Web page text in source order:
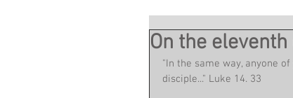
On the
"In the same way, anyone
disciple..." Luke 14. 33